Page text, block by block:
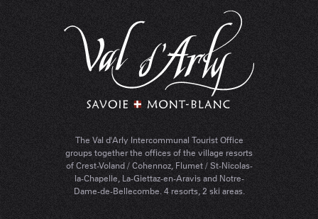
The Val d'Arly Intercommunal Tourist Office
groups together the offices of the village resorts
of Crest-Voland / Cohennoz, Flumet / St-Nicolas-
la-Chapelle, La-Giettaz-en-Aravis and Notre-
Dame-de-Bellecombe. 4 resorts, 2 ski areas.